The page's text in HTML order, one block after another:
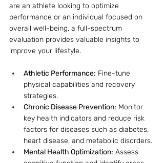
are an athlete looking to optimize
performance or an individual focused on
overall well-being, a full-spectrum
evaluation provides valuable insights to
improve your lifestyle.
Athletic Performance: Fine-tune
physical capabilities and recovery
strategies.
Chronic Disease Prevention: Monitor
key health indicators and reduce risk
factors for diseases such as diabetes,
heart disease, and metabolic disorders.
Mental Health Optimization: Assess